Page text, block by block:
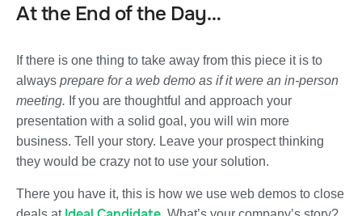
At the End of the Day…
If there is one thing to take away from this piece it is to
always prepare for a web demo as if it were an in-person
meeting. If you are thoughtful and approach your
presentation with a solid goal, you will win more
business. Tell your story. Leave your prospect thinking
they would be crazy not to use your solution.
There you have it, this is how we use web demos to close